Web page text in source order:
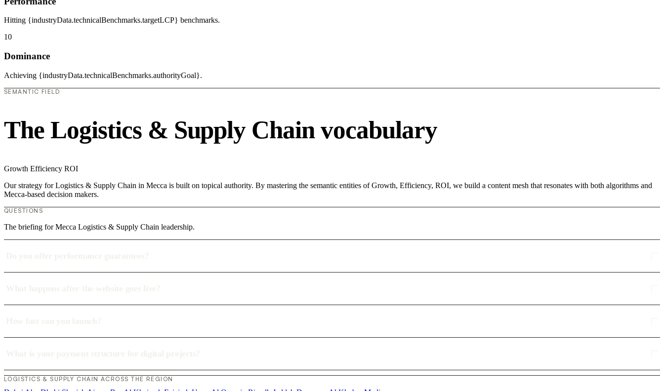
Hitting {industryData.technicalBenchmarks.targetLCP} benchmarks.
10
Dominance
Achieving {industryData.technicalBenchmarks.authorityGoal}.
SEMANTIC FIELD
The Logistics & Supply Chain vocabulary
Growth Efficiency ROI
Our strategy for Logistics & Supply Chain in Mecca is built on topical authority. By mastering the semantic entities of Growth, Efficiency, ROI, we build a content mesh that resonates with both algorithms and
Mecca-based decision makers.
QUESTIONS
The briefing for Mecca Logistics & Supply Chain leadership.
LOGISTICS & SUPPLY CHAIN ACROSS THE REGION